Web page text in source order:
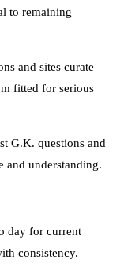
to remaining
and sites curate
fitted for serious
G.K. questions and
and understanding.
day for current
consistency.